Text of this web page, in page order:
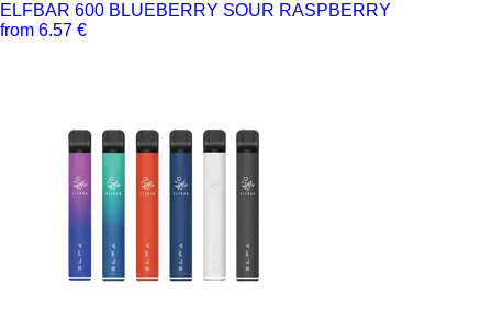
ELFBAR 600 BLUEBERRY SOUR RASPBERRY
from 6.57 €